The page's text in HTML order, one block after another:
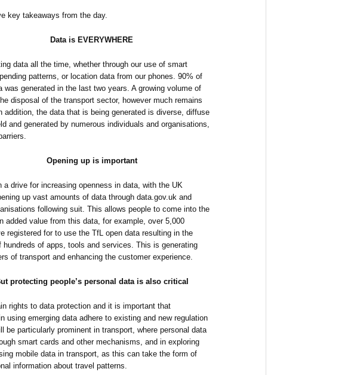
key takeaways from the day.
Data is EVERYWHERE
data all the time, whether through our use of smart
patterns, or location data from our phones. 90% of
was generated in the last two years. A growing volume of
disposal of the transport sector, however much remains
addition, the data that is being generated is diverse, diffuse
and generated by numerous individuals and organisations,
Opening up is important
a drive for increasing openness in data, with the UK
up vast amounts of data through data.gov.uk and
following suit. This allows people to come into the
added value from this data, for example, over 5,000
registered for to use the TfL open data resulting in the
hundreds of apps, tools and services. This is generating
of transport and enhancing the customer experience.
protecting people’s personal data is also critical
rights to data protection and it is important that
using emerging data adhere to existing and new regulation
be particularly prominent in transport, where personal data
smart cards and other mechanisms, and in exploring
mobile data in transport, as this can take the form of
information about travel patterns.